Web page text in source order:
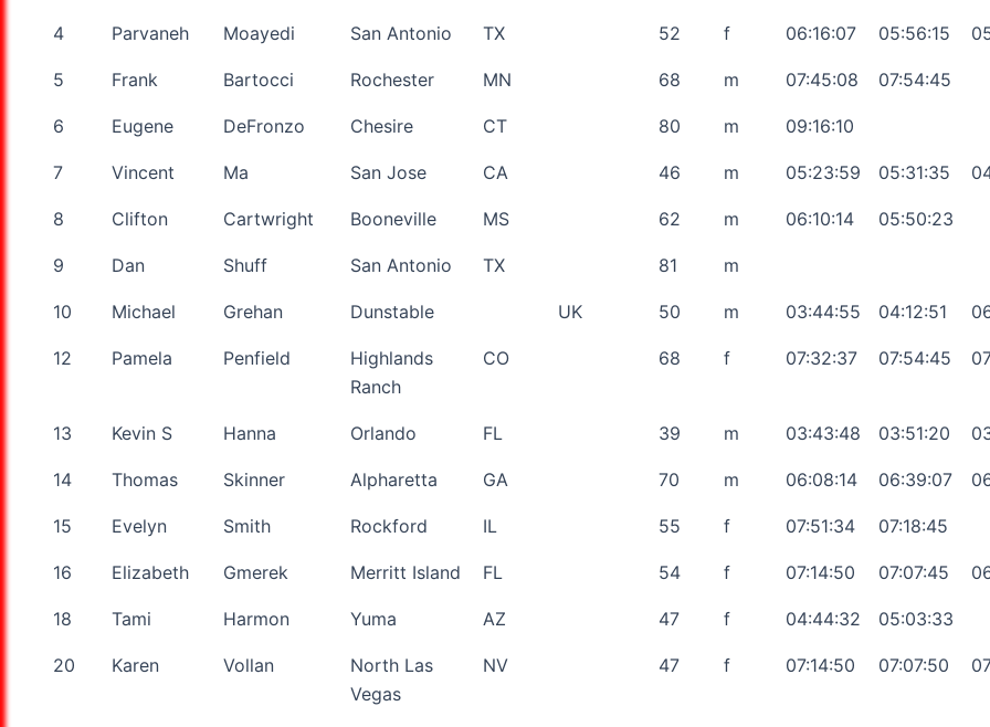
4 Parvaneh Moayedi San Antonio TX 52 f 06:16:07 05:56:15
5 Frank Bartocci Rochester MN 68 m 07:45:08 07:54:45
6 Eugene DeFronzo Chesire CT 80 m 09:16:10
7 Vincent Ma San Jose CA 46 m 05:23:59 05:31:35
8 Clifton Cartwright Booneville MS 62 m 06:10:14 05:50:23
9 Dan Shuff San Antonio TX 81 m
10 Michael Grehan Dunstable UK 50 m 03:44:55 04:12:51
12 Pamela Penfield
Highlands
Ranch
CO 68 f 07:32:37 07:54:45
13 Kevin S Hanna Orlando FL 39 m 03:43:48 03:51:20
14 Thomas Skinner Alpharetta GA 70 m 06:08:14 06:39:07
15 Evelyn Smith Rockford IL 55 f 07:51:34 07:18:45
16 Elizabeth Gmerek Merritt Island FL 54 f 07:14:50 07:07:45
18 Tami Harmon Yuma AZ 47 f 04:44:32 05:03:33
20 Karen Vollan
North Las
Vegas
NV 47 f 07:14:50 07:07:50